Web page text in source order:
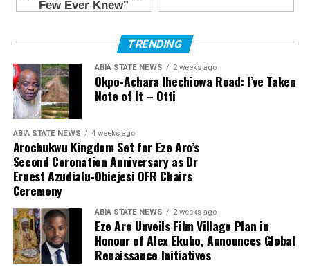
TRENDING
ABIA STATE NEWS 2 weeks ago
Okpo-Achara Ihechiowa Road: I’ve Taken
Note of It – Otti
ABIA STATE NEWS 4 weeks ago
Arochukwu Kingdom Set for Eze Aro’s
Second Coronation Anniversary as Dr
Ernest Azudialu-Obiejesi OFR Chairs
Ceremony
ABIA STATE NEWS 2 weeks ago
Eze Aro Unveils Film Village Plan in
Honour of Alex Ekubo, Announces Global
Renaissance Initiatives